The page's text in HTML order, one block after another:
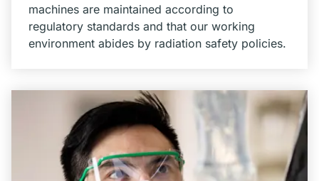
machines are maintained according to
regulatory standards and that our working
environment abides by radiation safety policies.